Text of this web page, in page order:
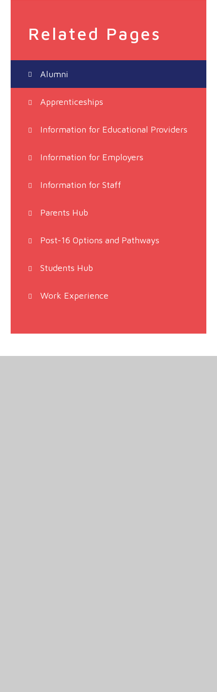
Related Pages
Alumni
Apprenticeships
Information for Educational Providers
Information for Employers
Information for Staff
Parents Hub
Post-16 Options and Pathways
Students Hub
Work Experience